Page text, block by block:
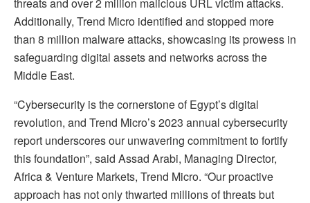
Additionally, Trend Micro identified and stopped more
than 8 million malware attacks, showcasing its prowess in
safeguarding digital assets and networks across the
Middle East.
“Cybersecurity is the cornerstone of Egypt’s digital
revolution, and Trend Micro’s 2023 annual cybersecurity
report underscores our unwavering commitment to fortify
this foundation”, said Assad Arabi, Managing Director,
Africa & Venture Markets, Trend Micro. “Our proactive
approach has not only thwarted millions of threats but